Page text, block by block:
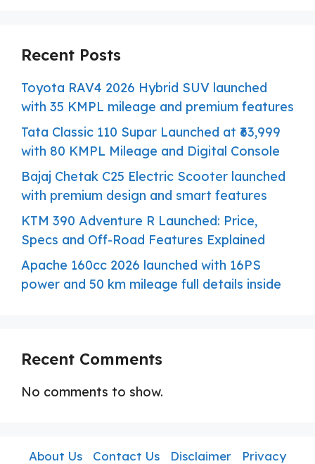
Recent Posts
Toyota RAV4 2026 Hybrid SUV launched
with 35 KMPL mileage and premium features
Tata Classic 110 Supar Launched at ₹63,999
with 80 KMPL Mileage and Digital Console
Bajaj Chetak C25 Electric Scooter launched
with premium design and smart features
KTM 390 Adventure R Launched: Price,
Specs and Off-Road Features Explained
Apache 160cc 2026 launched with 16PS
power and 50 km mileage full details inside
Recent Comments
No comments to show.
About Us Contact Us Disclaimer Privacy